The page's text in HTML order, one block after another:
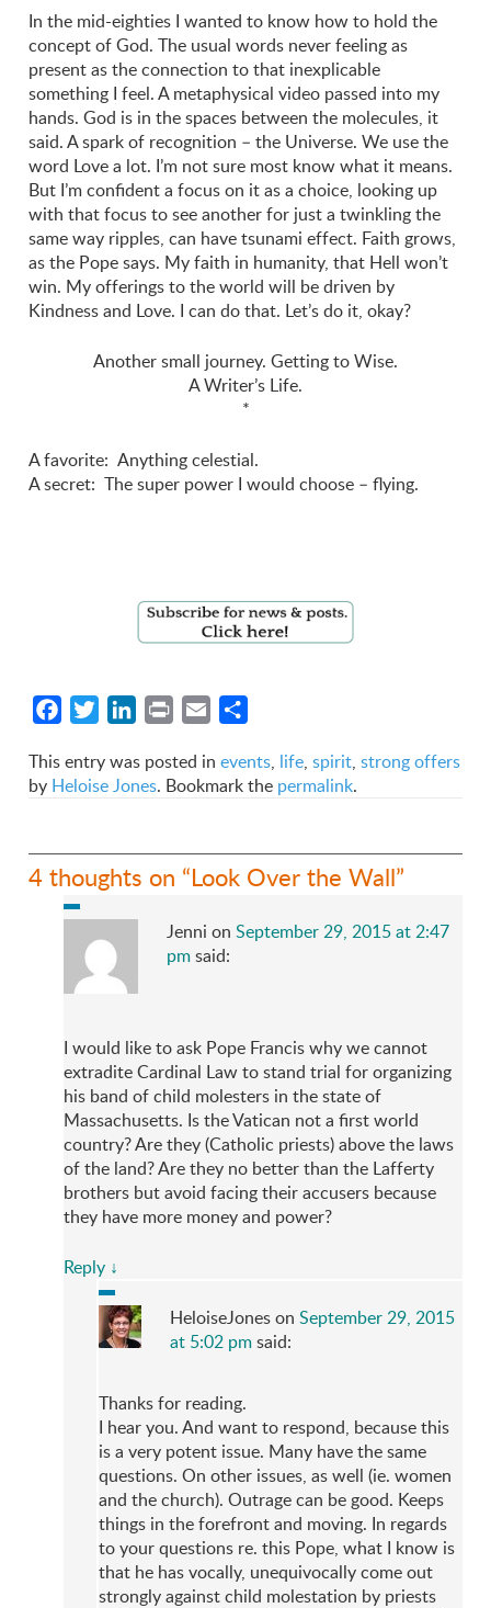
In the mid-eighties I wanted to know how to hold the
concept of God. The usual words never feeling as
present as the connection to that inexplicable
something I feel. A metaphysical video passed into my
hands. God is in the spaces between the molecules, it
said. A spark of recognition – the Universe. We use the
word Love a lot. I’m not sure most know what it means.
But I’m confident a focus on it as a choice, looking up
with that focus to see another for just a twinkling the
same way ripples, can have tsunami effect. Faith grows,
as the Pope says. My faith in humanity, that Hell won’t
win. My offerings to the world will be driven by
Kindness and Love. I can do that. Let’s do it, okay?
Another small journey. Getting to Wise.
A Writer’s Life.
*
A favorite: Anything celestial.
A secret: The super power I would choose – flying.
FacebookTwitterLinkedIn
Print Email
This entry was posted inevents, life,spirit,strong offers
by Heloise Jones. Bookmark the permalink.
4 thoughts on “Look Over the Wall”
Jenni onSeptember 29, 2015 at 2:47
pmsaid:
I would like to ask Pope Francis why we cannot
extradite Cardinal Law to stand trial for organizing
his band of child molesters in the state of
Massachusetts. Is the Vatican not a first world
country? Are they (Catholic priests) above the laws
of the land? Are they no better than the Lafferty
brothers but avoid facing their accusers because
they have more money and power?
Reply ↓
HeloiseJonesonSeptember 29, 2015
at 5:02 pmsaid:
Thanks for reading.
I hear you. And want to respond, because this
is a very potent issue. Many have the same
questions. On other issues, as well (ie. women
and the church). Outrage can be good. Keeps
things in the forefront and moving. In regards
to your questions re. this Pope, what I know is
that he has vocally, unequivocally come out
strongly against child molestation by priests